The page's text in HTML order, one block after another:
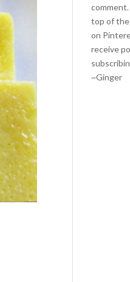
top of
on
receive
~Ginger